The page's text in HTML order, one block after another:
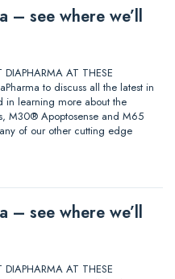
– see where we’ll
DIAPHARMA AT THESE
to discuss all the latest in
in learning more about the
M30® Apoptosense and M65
of our other cutting edge
– see where we’ll
DIAPHARMA AT THESE